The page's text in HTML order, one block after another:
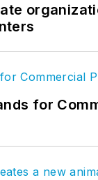
for